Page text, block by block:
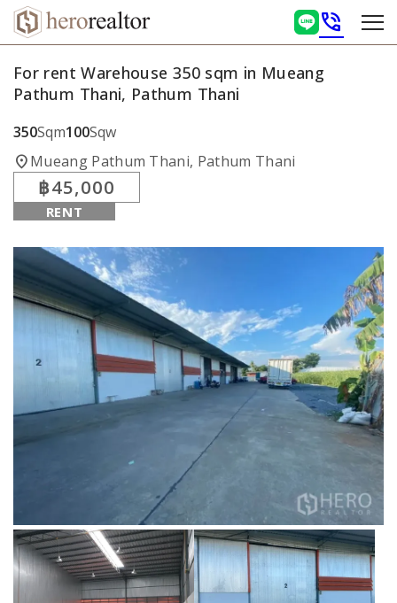
phone_in_talk
For rent Warehouse 350 sqm in Mueang
Pathum Thani, Pathum Thani
350Sqm100Sqw
location_onMueang Pathum Thani, Pathum Thani
฿45,000
RENT